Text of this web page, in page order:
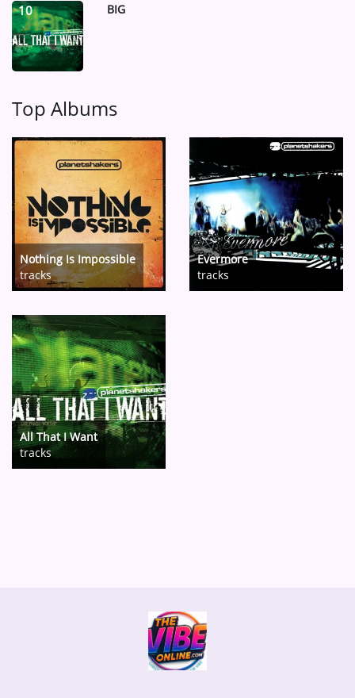
10 BIG
Top Albums
Nothing Is Impossible
tracks
Evermore
tracks
All That I Want
tracks